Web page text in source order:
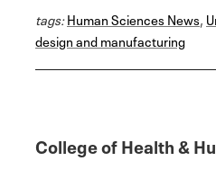
e
b
o
o
t
t
e
r
k
e
d
I
i
l
r
e
tags:Human Sciences News,
design and manufacturing
College of Health &